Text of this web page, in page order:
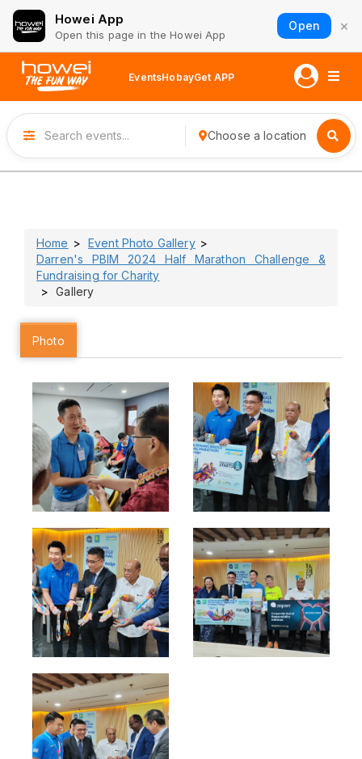
Howei App
Open this page in the Howei App
Open ×
EventsHobayGet APP
Choose a location
Home
Event Photo Gallery
Darren's PBIM 2024 Half Marathon Challenge &
Fundraising for Charity
Gallery
Photo